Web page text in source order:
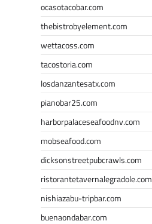
ocasotacobar.com
thebistrobyelement.com
wettacoss.com
tacostoria.com
losdanzantesatx.com
pianobar25.com
harborpalaceseafoodnv.com
mobseafood.com
dicksonstreetpubcrawls.com
ristorantetavernalegradole.com
nishiazabu-tripbar.com
buenaondabar.com